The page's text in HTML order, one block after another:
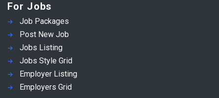
For Jobs
Job Packages
Post New Job
Jobs Listing
Jobs Style Grid
Employer Listing
Employers Grid